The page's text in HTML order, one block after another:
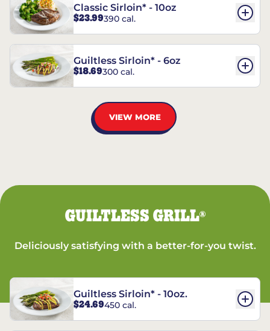
Classic Sirloin* - 10oz
$23.99390 cal.
Guiltless Sirloin* - 6oz
$18.69300 cal.
VIEW MORE
GUILTLESS GRILL®
Deliciously satisfying with a better-for-you twist.
Guiltless Sirloin* - 10oz.
$24.69450 cal.